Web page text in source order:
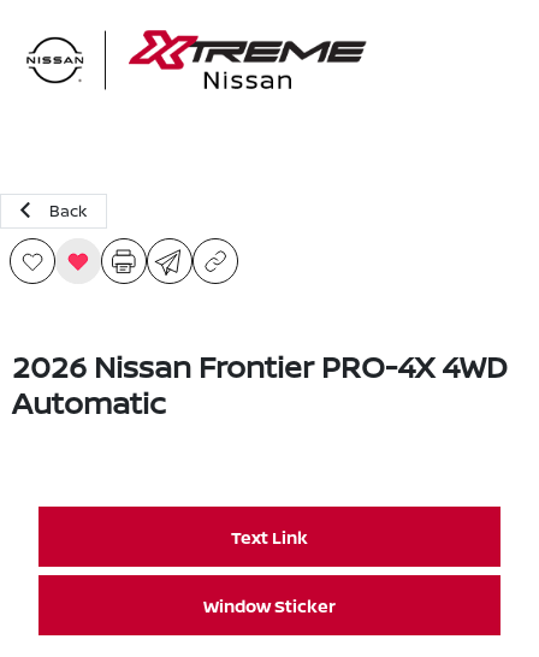
Back
2026 Nissan Frontier PRO-4X 4WD
Automatic
Text Link
Window Sticker